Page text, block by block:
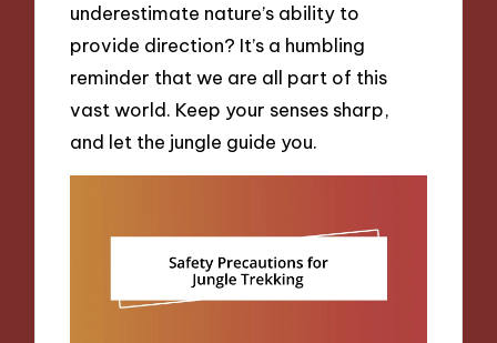
underestimate nature’s ability to
provide direction? It’s a humbling
reminder that we are all part of this
vast world. Keep your senses sharp,
and let the jungle guide you.